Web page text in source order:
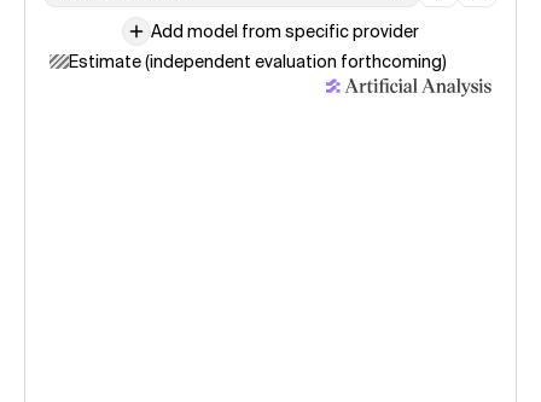
Add model from specific provider
Estimate (independent evaluation forthcoming)